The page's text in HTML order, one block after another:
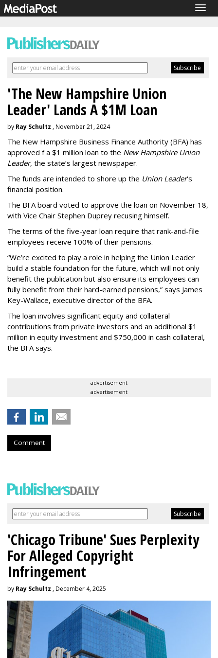
'The New Hampshire Union
Leader' Lands A $1M Loan
by Ray Schultz , November 21, 2024
The New Hampshire Business Finance Authority (BFA) has
approved f a $1 million loan to the New Hampshire Union
Leader, the state’s largest newspaper.
The funds are intended to shore up the Union Leader’s
financial position.
The BFA board voted to approve the loan on November 18,
with Vice Chair Stephen Duprey recusing himself.
The terms of the five-year loan require that rank-and-file
employees receive 100% of their pensions.
“We’re excited to play a role in helping the Union Leader
build a stable foundation for the future, which will not only
benefit the publication but also ensure its employees can
fully benefit from their hard-earned pensions,” says James
Key-Wallace, executive director of the BFA.
The loan involves significant equity and collateral
contributions from private investors and an additional $1
million in equity investment and $750,000 in cash collateral,
the BFA says.
advertisement
advertisement
Comment
'Chicago Tribune' Sues Perplexity
For Alleged Copyright
Infringement
by Ray Schultz , December 4, 2025